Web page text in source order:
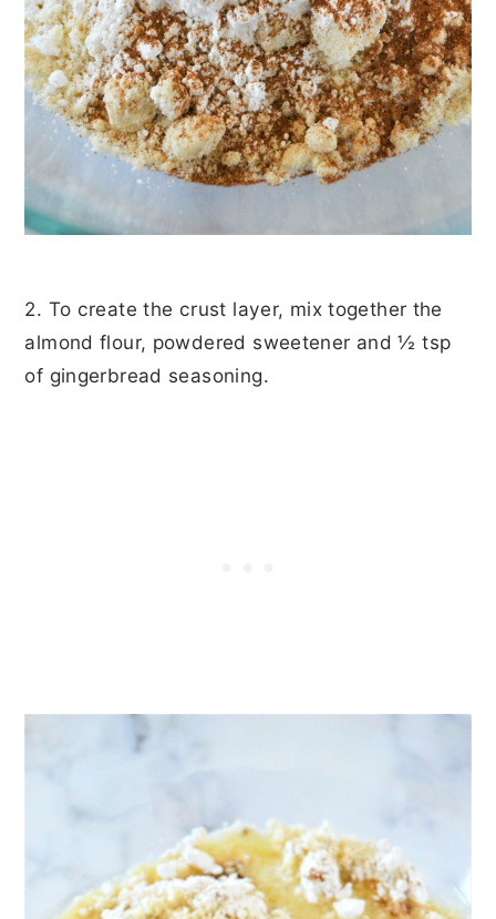
2. To create the crust layer, mix together the
almond flour, powdered sweetener and ½ tsp
of gingerbread seasoning.